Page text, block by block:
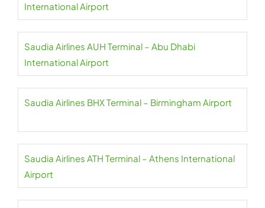
International Airport
Saudia Airlines AUH Terminal – Abu Dhabi
International Airport
Saudia Airlines BHX Terminal – Birmingham Airport
Saudia Airlines ATH Terminal – Athens International
Airport